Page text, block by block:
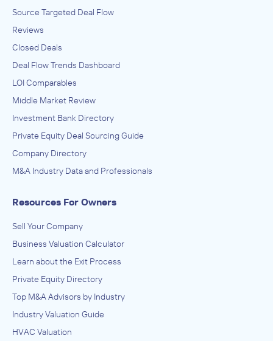
Source Targeted Deal Flow
Reviews
Closed Deals
Deal Flow Trends Dashboard
LOI Comparables
Middle Market Review
Investment Bank Directory
Private Equity Deal Sourcing Guide
Company Directory
M&A Industry Data and Professionals
Resources For Owners
Sell Your Company
Business Valuation Calculator
Learn about the Exit Process
Private Equity Directory
Top M&A Advisors by Industry
Industry Valuation Guide
HVAC Valuation